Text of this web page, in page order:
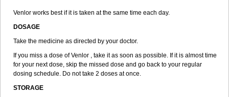
Venlor works best if it is taken at the same time each day.
DOSAGE
Take the medicine as directed by your doctor.
If you miss a dose of Venlor , take it as soon as possible. If it is almost time
for your next dose, skip the missed dose and go back to your regular
dosing schedule. Do not take 2 doses at once.
STORAGE